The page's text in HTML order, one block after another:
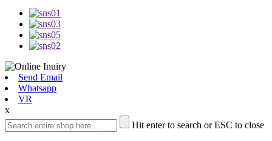
Send Email
Whatsapp
VR
x
Hit enter to search or ESC to close